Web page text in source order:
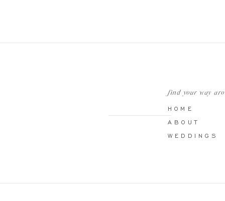
WEDDINGS
ABOUT
HOME
find your way